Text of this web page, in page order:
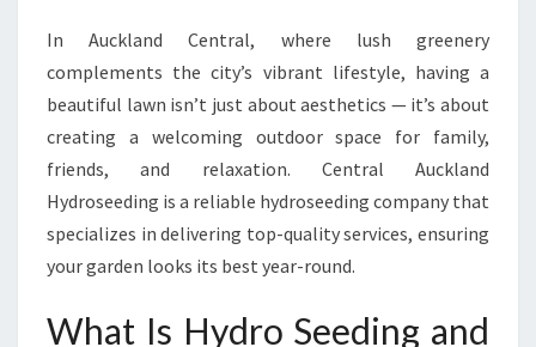
T
H
Y
D
R
S
E
D
In Auckland Central, where lush greenery
complements the city’s vibrant lifestyle, having a
beautiful lawn isn’t just about aesthetics — it’s about
creating a welcoming outdoor space for family,
friends, and relaxation. Central Auckland
Hydroseeding is a reliable hydroseeding company that
specializes in delivering top-quality services, ensuring
your garden looks its best year-round.
What Is Hydro Seeding and